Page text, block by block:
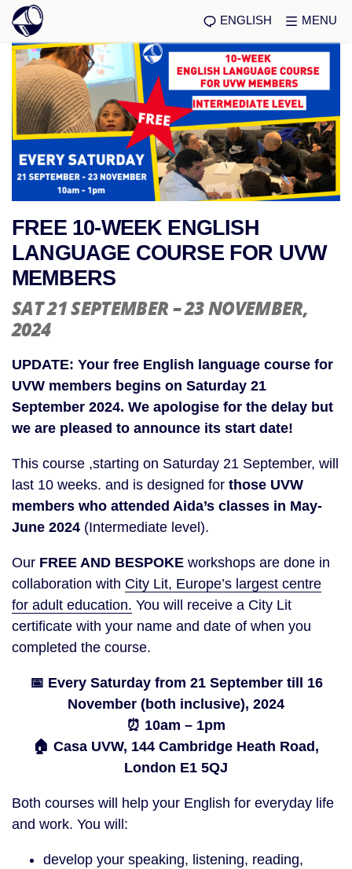
ENGLISH MENU
FREE 10-WEEK ENGLISH
LANGUAGE COURSE FOR UVW
MEMBERS
SAT 21 SEPTEMBER – 23 NOVEMBER,
2024
UPDATE: Your free English language course for
UVW members begins on Saturday 21
September 2024. We apologise for the delay but
we are pleased to announce its start date!
This course ,starting on Saturday 21 September, will
last 10 weeks. and is designed for those UVW
members who attended Aida’s classes in May-
June 2024 (Intermediate level).
Our FREE AND BESPOKE workshops are done in
collaboration with City Lit, Europe’s largest centre
for adult education. You will receive a City Lit
certificate with your name and date of when you
completed the course.
📅 Every Saturday from 21 September till 16
November (both inclusive), 2024
⏰ 10am – 1pm
🏠 Casa UVW, 144 Cambridge Heath Road,
London E1 5QJ
Both courses will help your English for everyday life
and work. You will:
develop your speaking, listening, reading,